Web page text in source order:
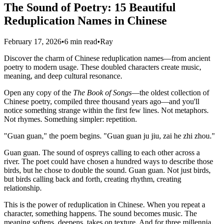
The Sound of Poetry: 15 Beautiful
Reduplication Names in Chinese
February 17, 2026•6 min read•Ray
Discover the charm of Chinese reduplication names—from ancient
poetry to modern usage. These doubled characters create music,
meaning, and deep cultural resonance.
Open any copy of the The Book of Songs—the oldest collection of
Chinese poetry, compiled three thousand years ago—and you'll
notice something strange within the first few lines. Not metaphors.
Not rhymes. Something simpler: repetition.
"Guan guan," the poem begins. "Guan guan ju jiu, zai he zhi zhou."
Guan guan. The sound of ospreys calling to each other across a
river. The poet could have chosen a hundred ways to describe those
birds, but he chose to double the sound. Guan guan. Not just birds,
but birds calling back and forth, creating rhythm, creating
relationship.
This is the power of reduplication in Chinese. When you repeat a
character, something happens. The sound becomes music. The
meaning softens, deepens, takes on texture. And for three millennia,